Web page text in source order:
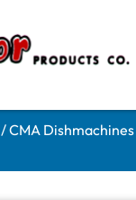
/CMA Dishmachines